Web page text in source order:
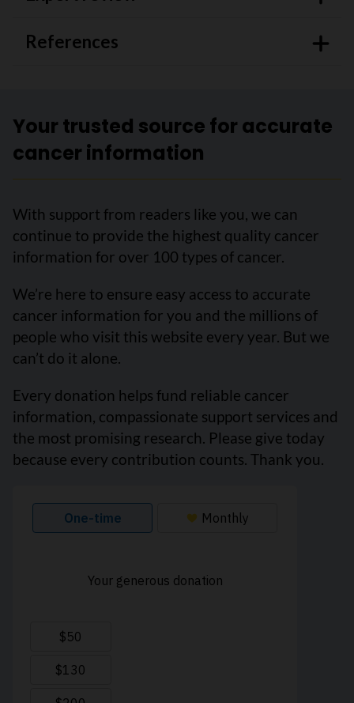
References
Your trusted source for accurate
cancer information
With support from readers like you, we can
continue to provide the highest quality cancer
information for over 100 types of cancer.
We’re here to ensure easy access to accurate
cancer information for you and the millions of
people who visit this website every year. But we
can’t do it alone.
Every donation helps fund reliable cancer
information, compassionate support services and
the most promising research. Please give today
because every contribution counts. Thank you.